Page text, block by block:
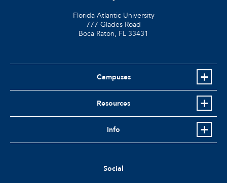
Florida Atlantic University
777 Glades Road
Boca Raton, FL 33431
Campuses
Resources
Info
Social